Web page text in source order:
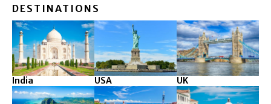
DESTINATIONS
India USA UK